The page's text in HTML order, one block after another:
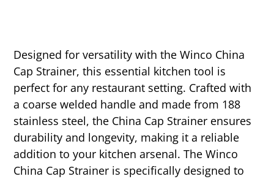
Designed for versatility with the Winco China
Cap Strainer, this essential kitchen tool is
perfect for any restaurant setting. Crafted with
a coarse welded handle and made from 188
stainless steel, the China Cap Strainer ensures
durability and longevity, making it a reliable
addition to your kitchen arsenal. The Winco
China Cap Strainer is specifically designed to